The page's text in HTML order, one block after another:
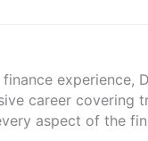
experience,
career covering
aspect of the